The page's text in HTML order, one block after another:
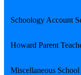
Schoology Account
Howard Parent
Miscellaneous School